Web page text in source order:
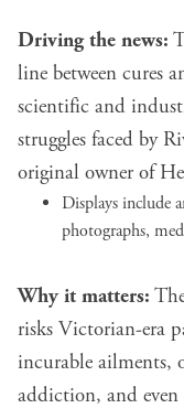
Driving the news:
line between cures
scientific and
struggles faced by
original owner of
Displays include
photographs,
Why it matters:
risks Victorian-era
incurable ailments,
addiction, and even